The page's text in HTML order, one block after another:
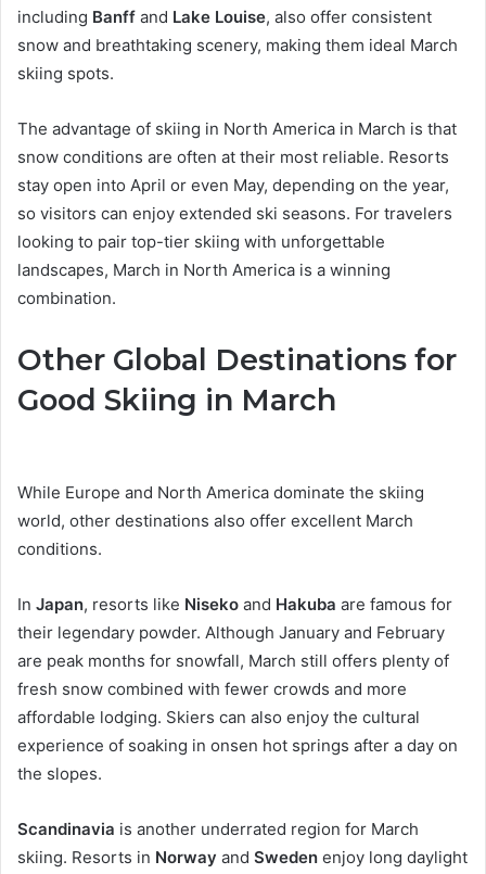
including Banff and Lake Louise, also offer consistent
snow and breathtaking scenery, making them ideal March
skiing spots.
The advantage of skiing in North America in March is that
snow conditions are often at their most reliable. Resorts
stay open into April or even May, depending on the year,
so visitors can enjoy extended ski seasons. For travelers
looking to pair top-tier skiing with unforgettable
landscapes, March in North America is a winning
combination.
Other Global Destinations for
Good Skiing in March
While Europe and North America dominate the skiing
world, other destinations also offer excellent March
conditions.
In Japan, resorts like Niseko and Hakuba are famous for
their legendary powder. Although January and February
are peak months for snowfall, March still offers plenty of
fresh snow combined with fewer crowds and more
affordable lodging. Skiers can also enjoy the cultural
experience of soaking in onsen hot springs after a day on
the slopes.
Scandinavia is another underrated region for March
skiing. Resorts in Norway and Sweden enjoy long daylight